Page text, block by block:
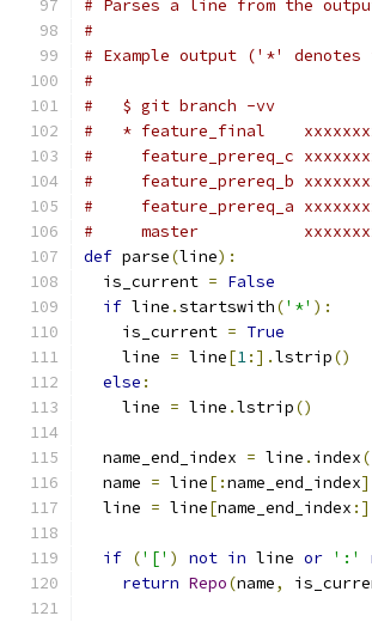
# Parses a line from the
#
# Example output ('*'
#
#   $ git branch -vv
#   * feature_final
#     feature_prereq_c
#     feature_prereq_b
#     feature_prereq_a
#     master
def parse(line):
  is_current
= False
if line .startswith('*' ):
    is_current
= True
    line
= line[1:].lstrip()
else :
    line
= line .lstrip()
  name_end_index
= line . index(
  name
= line[:name_end_index]
  line
= line[name_end_index
if ('[' ) not in line or ':'
return Repo(name,